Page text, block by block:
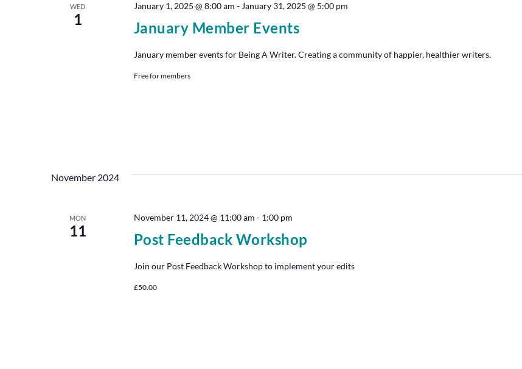
WED
1 January Member Events
January 1, 2025 @ 8:00 am - January 31, 2025 @ 5:00 pm
January member events for Being A Writer. Creating a community of happier, healthier writers.
Free for members
November 2024
MON
11 Post Feedback Workshop
November 11, 2024 @ 11:00 am - 1:00 pm
Join our Post Feedback Workshop to implement your edits
£50.00